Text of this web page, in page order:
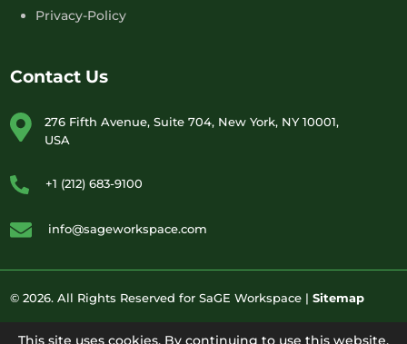
Privacy-Policy
Contact Us
276 Fifth Avenue, Suite 704, New York, NY 10001,
USA
+1 (212) 683-9100
info@sageworkspace.com
© 2026. All Rights Reserved for SaGE Workspace | Sitemap
This site uses cookies. By continuing to use this website,